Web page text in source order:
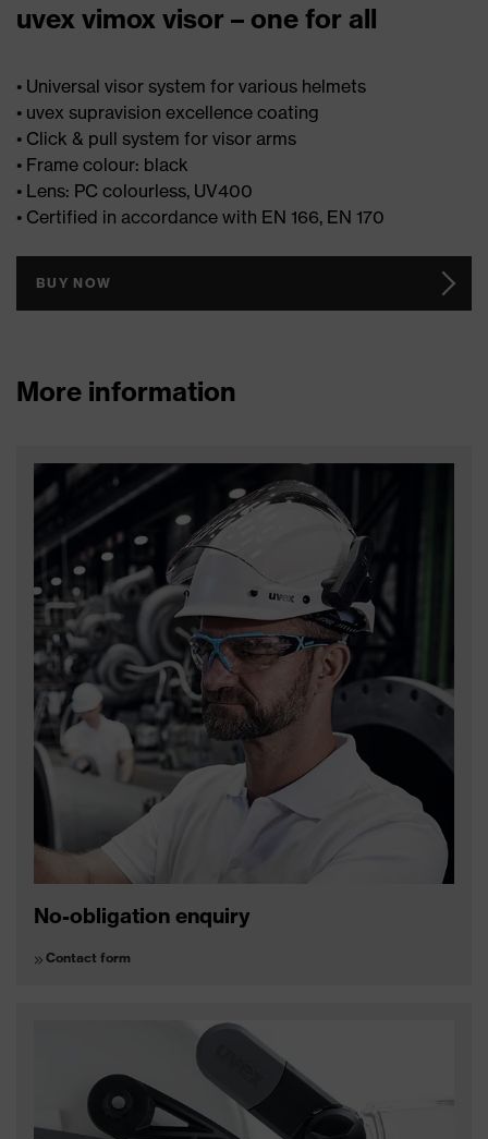
uvex vimox visor – one for all
• Universal visor system for various helmets
• uvex supravision excellence coating
• Click & pull system for visor arms
• Frame colour: black
• Lens: PC colourless, UV400
• Certified in accordance with EN 166, EN 170
BUY NOW
More information
No-obligation enquiry
Contact form